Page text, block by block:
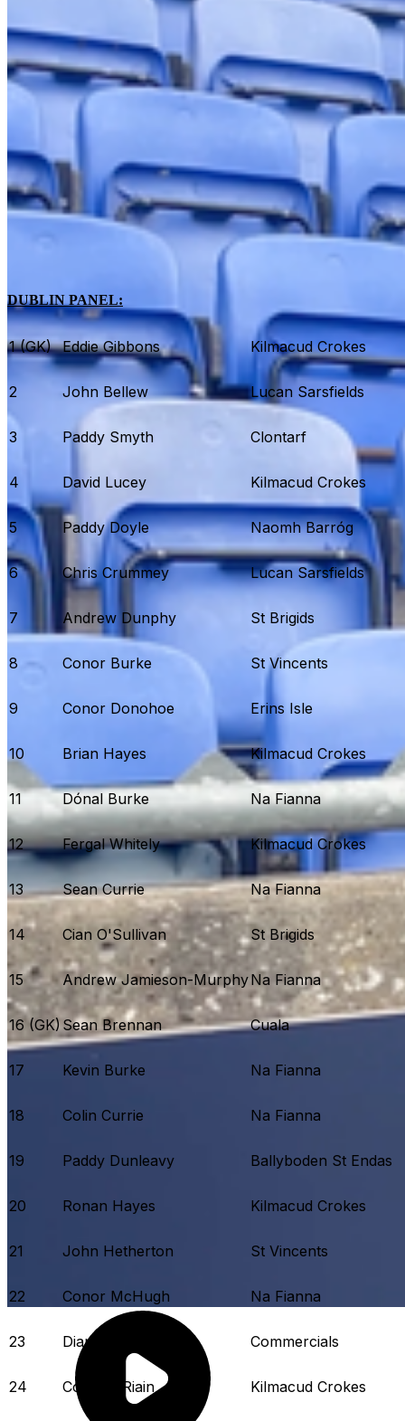
DUBLIN PANEL:
1 (GK) Eddie Gibbons Kilmacud Crokes
2 John Bellew Lucan Sarsfields
3 Paddy Smyth Clontarf
4 David Lucey Kilmacud Crokes
5 Paddy Doyle Naomh Barróg
6 Chris Crummey Lucan Sarsfields
7 Andrew Dunphy St Brigids
8 Conor Burke St Vincents
9 Conor Donohoe Erins Isle
10 Brian Hayes Kilmacud Crokes
11 Dónal Burke Na Fianna
12 Fergal Whitely Kilmacud Crokes
13 Sean Currie Na Fianna
14 Cian O'Sullivan St Brigids
15 Andrew Jamieson-MurphyNa Fianna
16 (GK)Sean Brennan Cuala
17 Kevin Burke Na Fianna
18 Colin Currie Na Fianna
19 Paddy Dunleavy Ballyboden St Endas
20 Ronan Hayes Kilmacud Crokes
21 John Hetherton St Vincents
22 Conor McHugh Na Fianna
23 Diarmaid Ó Dúlaing Commercials
24 Conal Ó Riain Kilmacud Crokes